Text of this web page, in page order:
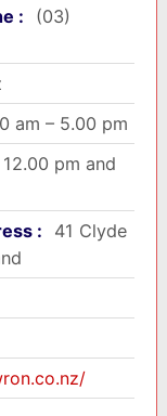
:
(03)
am – 5.00 pm
pm and
:
41 Clyde